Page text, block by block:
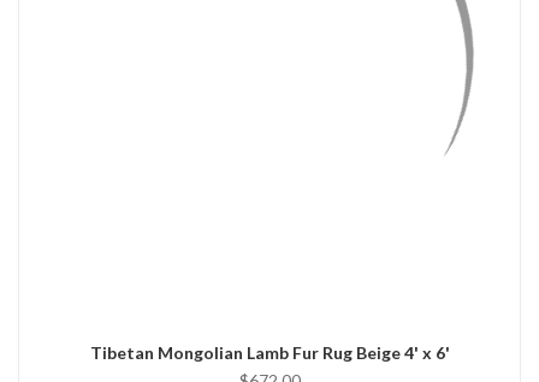
Tibetan Mongolian Lamb Fur Rug Beige 4' x 6'